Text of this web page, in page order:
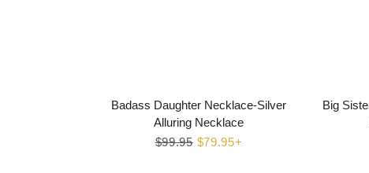
Badass Daughter Necklace-Silver
Alluring Necklace
Regular
$99.95 Sale
$79.95+
Big